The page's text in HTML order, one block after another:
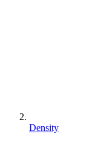
Density